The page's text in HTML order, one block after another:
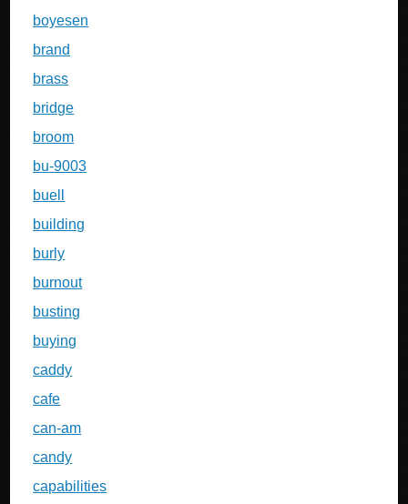
boyesen
brand
brass
bridge
broom
bu-9003
buell
building
burly
burnout
busting
buying
caddy
cafe
can-am
candy
capabilities